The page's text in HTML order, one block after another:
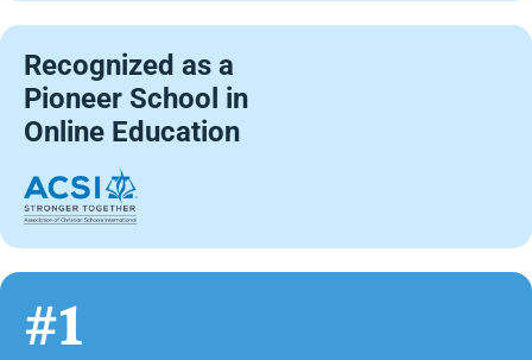
Recognized as a
Pioneer School in
Online Education
#1